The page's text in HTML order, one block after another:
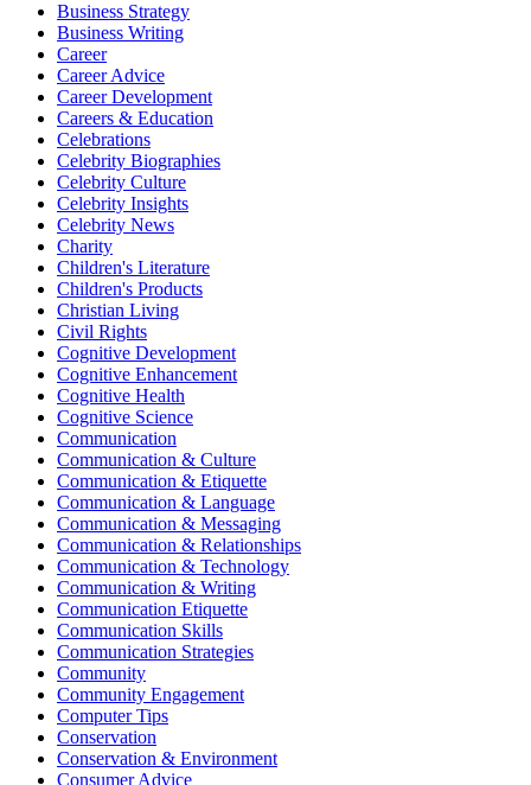
Business Strategy
Business Writing
Career
Career Advice
Career Development
Careers & Education
Celebrations
Celebrity Biographies
Celebrity Culture
Celebrity Insights
Celebrity News
Charity
Children's Literature
Children's Products
Christian Living
Civil Rights
Cognitive Development
Cognitive Enhancement
Cognitive Health
Cognitive Science
Communication
Communication & Culture
Communication & Etiquette
Communication & Language
Communication & Messaging
Communication & Relationships
Communication & Technology
Communication & Writing
Communication Etiquette
Communication Skills
Communication Strategies
Community
Community Engagement
Computer Tips
Conservation
Conservation & Environment
Consumer Advice